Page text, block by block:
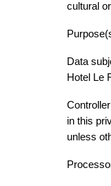
cultural
Data
Hotel Le
in this
unless
NEDERLANDS